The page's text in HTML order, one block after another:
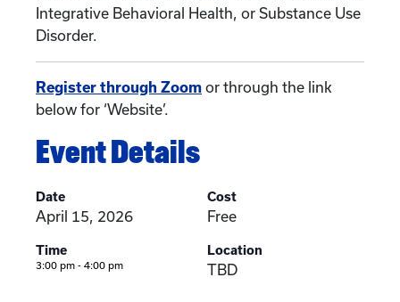
Integrative Behavioral Health, or Substance Use
Disorder.
Register through Zoom or through the link
below for ‘Website’.
Event Details
Date
April 15, 2026
Time
3:00 pm - 4:00 pm
Cost
Free
Location
TBD